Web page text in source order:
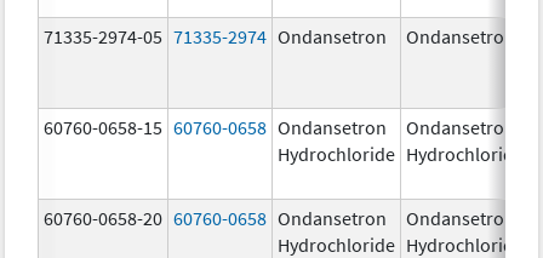
71335-2974-05 71335-2974 Ondansetron Ondansetron
60760-0658-15 60760-0658 Ondansetron
Hydrochloride
Ondansetron
Hydrochloride
60760-0658-20 60760-0658 Ondansetron
Hydrochloride
Ondansetron
Hydrochloride